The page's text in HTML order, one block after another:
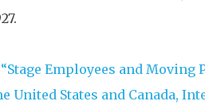
.
“Stage Employees and Moving
United States and Canada,